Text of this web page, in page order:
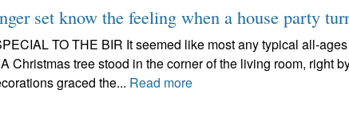
set know the feeling when a house party
TO THE BIR It seemed like most any typical all-
Christmas tree stood in the corner of the living room, right
graced the... Read more